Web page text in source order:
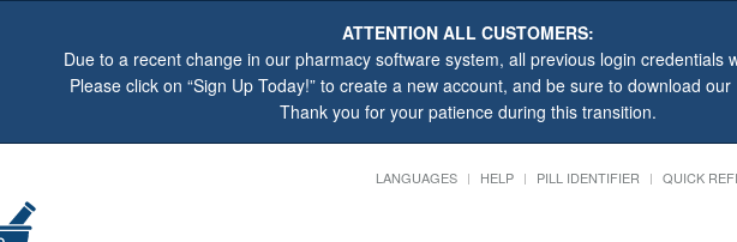
ATTENTION ALL CUSTOMERS:
Due to a recent change in our pharmacy software system, all previous login credentials
Please click on “Sign Up Today!” to create a new account, and be sure to download
Thank you for your patience during this transition.
LANGUAGES HELP PILL IDENTIFIER QUICK